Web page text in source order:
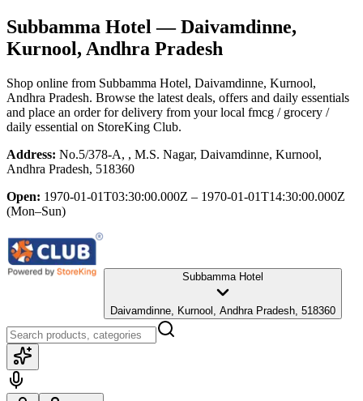
Subbamma Hotel — Daivamdinne,
Kurnool, Andhra Pradesh
Shop online from Subbamma Hotel, Daivamdinne, Kurnool,
Andhra Pradesh. Browse the latest deals, offers and daily essentials
and place an order for delivery from your local fmcg / grocery /
daily essential on StoreKing Club.
Address: No.5/378-A, , M.S. Nagar, Daivamdinne, Kurnool,
Andhra Pradesh, 518360
Open: 1970-01-01T03:30:00.000Z – 1970-01-01T14:30:00.000Z
(Mon–Sun)
Subbamma Hotel
Daivamdinne, Kurnool, Andhra Pradesh, 518360